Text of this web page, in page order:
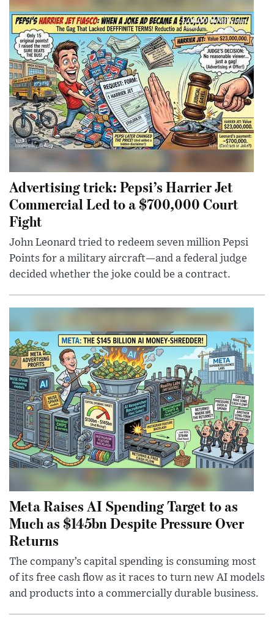
Advertising trick: Pepsi’s Harrier Jet
Commercial Led to a $700,000 Court
Fight
John Leonard tried to redeem seven million Pepsi
Points for a military aircraft—and a federal judge
decided whether the joke could be a contract.
Meta Raises AI Spending Target to as
Much as $145bn Despite Pressure Over
Returns
The company’s capital spending is consuming most
of its free cash flow as it races to turn new AI models
and products into a commercially durable business.